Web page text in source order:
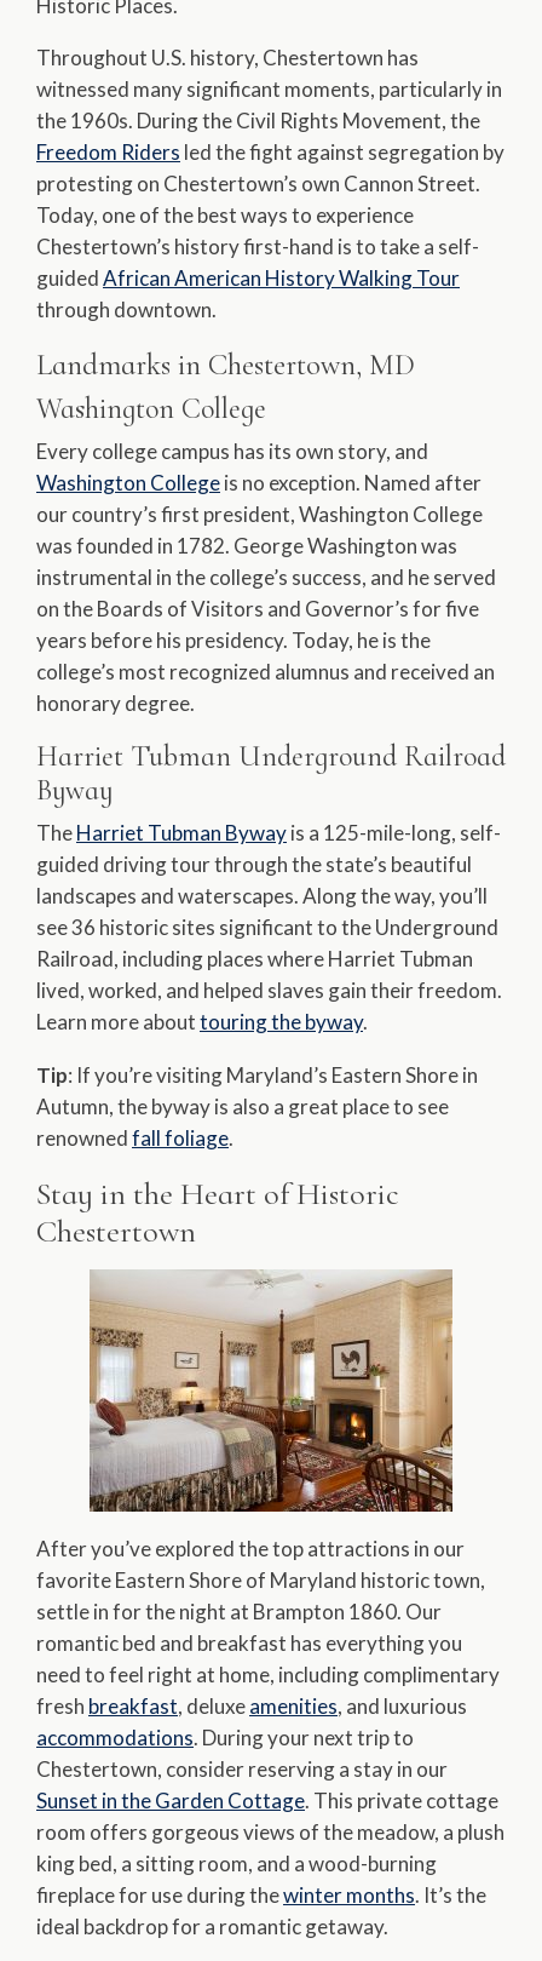
Historic Places.
Throughout U.S. history, Chestertown has
witnessed many significant moments, particularly in
the 1960s. During the Civil Rights Movement, the
Freedom Riders led the fight against segregation by
protesting on Chestertown’s own Cannon Street.
Today, one of the best ways to experience
Chestertown’s history first-hand is to take a self-
guidedAfrican American History Walking Tour
through downtown.
Landmarks in Chestertown, MD
Washington College
Every college campus has its own story, and
Washington Collegeis no exception. Named after
our country’s first president, Washington College
was founded in 1782. George Washington was
instrumental in the college’s success, and he served
on the Boards of Visitors and Governor’s for five
years before his presidency. Today, he is the
college’s most recognized alumnus and received an
honorary degree.
Harriet Tubman Underground Railroad
Byway
TheHarriet Tubman Bywayis a 125-mile-long, self-
guided driving tour through the state’s beautiful
landscapes and waterscapes. Along the way, you’ll
see 36 historic sites significant to the Underground
Railroad, including places where Harriet Tubman
lived, worked, and helped slaves gain their freedom.
Learn more abouttouring the byway.
Tip: If you’re visiting Maryland’s Eastern Shore in
Autumn, the byway is also a great place to see
renownedfall foliage.
Stay in the Heart of Historic
Chestertown
After you’ve explored the top attractions in our
favorite Eastern Shore of Maryland historic town,
settle in for the night at Brampton 1860. Our
romantic bed and breakfast has everything you
need to feel right at home, including complimentary
fresh breakfast, deluxeamenities, and luxurious
accommodations. During your next trip to
Chestertown, consider reserving a stay in our
Sunset in the Garden Cottage. This private cottage
room offers gorgeous views of the meadow, a plush
king bed, a sitting room, and a wood-burning
fireplace for use during thewinter months. It’s the
ideal backdrop for a romantic getaway.